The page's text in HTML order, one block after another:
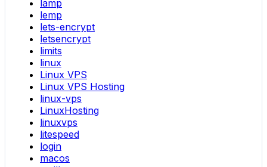
lamp
lemp
lets-encrypt
letsencrypt
limits
linux
Linux VPS
Linux VPS Hosting
linux-vps
LinuxHosting
linuxvps
litespeed
login
macos